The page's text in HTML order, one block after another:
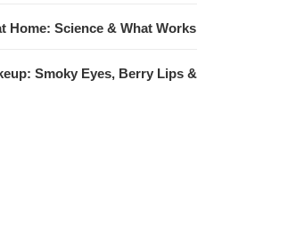
Home: Science & What Works
Smoky Eyes, Berry Lips &